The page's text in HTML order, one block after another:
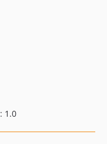
: 1.0